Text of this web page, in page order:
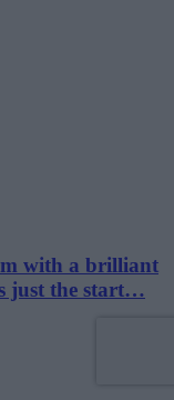
with a brilliant
just the start…